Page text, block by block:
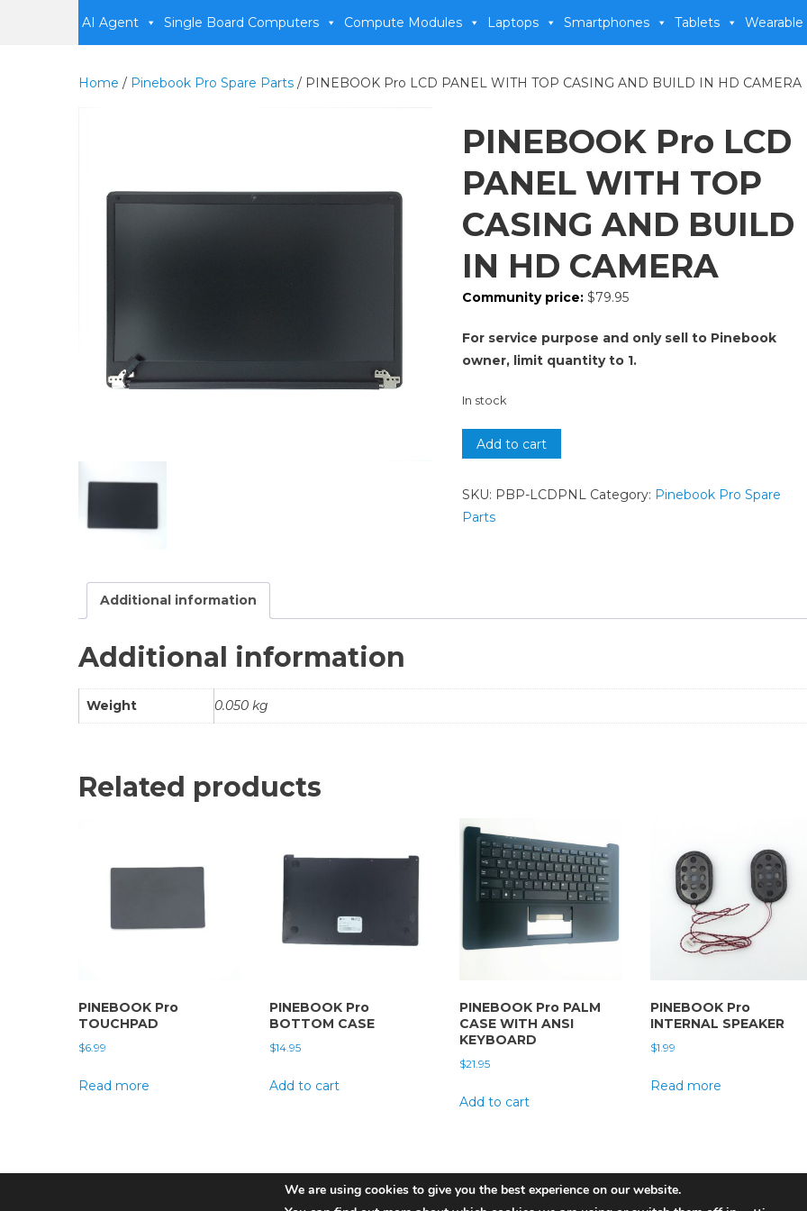
AI Agent Single Board Computers Compute Modules Laptops Smartphones Tablets Wearable
Home / Pinebook Pro Spare Parts / PINEBOOK Pro LCD PANEL WITH TOP CASING AND BUILD IN HD CAMERA
PINEBOOK Pro LCD
PANEL WITH TOP
CASING AND BUILD
IN HD CAMERA
Community price: $79.95
For service purpose and only sell to Pinebook
owner, limit quantity to 1.
In stock
Add to cart
SKU: PBP-LCDPNL Category: Pinebook Pro Spare
Parts
Additional information
Additional information
Weight 0.050 kg
Related products
PINEBOOK Pro
TOUCHPAD
$6.99
Read more
PINEBOOK Pro
BOTTOM CASE
$14.95
Add to cart
PINEBOOK Pro PALM
CASE WITH ANSI
KEYBOARD
$21.95
Add to cart
PINEBOOK Pro
INTERNAL SPEAKER
$1.99
Read more
We are using cookies to give you the best experience on our website.